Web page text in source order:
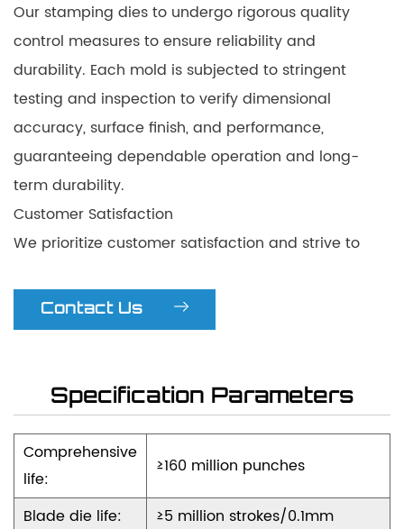
Our stamping dies to undergo rigorous quality
control measures to ensure reliability and
durability. Each mold is subjected to stringent
testing and inspection to verify dimensional
accuracy, surface finish, and performance,
guaranteeing dependable operation and long-
term durability.
Customer Satisfaction
We prioritize customer satisfaction and strive to
solutions. Our professional team provides
comprehensive support, including technical
speed progressive stamping dies, customers can
achieve performance and long-term reliability.
Contact Us
Specification Parameters
Comprehensive
life:
≥160 million punches
Blade die life: ≥5 million strokes/0.1mm